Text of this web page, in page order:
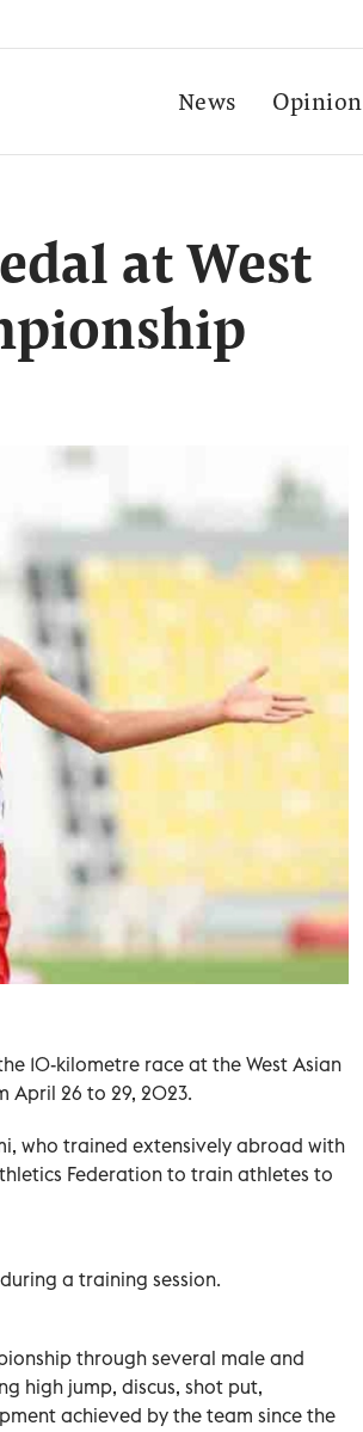
News Opinion
at West
10-kilometre race at the West Asian
April 26 to 29, 2023.
who trained extensively abroad with
Federation to train athletes to
a training session.
through several male and
high jump, discus, shot put,
achieved by the team since the